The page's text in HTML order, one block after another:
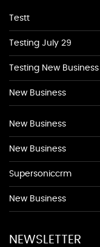
Testt
Testing July 29
Testing New Business
New Business
New Business
New Business
Supersoniccrm
New Business
NEWSLETTER